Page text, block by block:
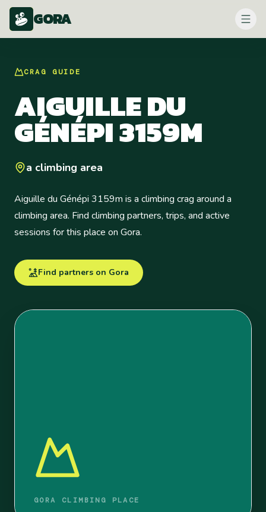
GORA
CRAG GUIDE
AIGUILLE DU
GÉNÉPI 3159M
a climbing area
Aiguille du Génépi 3159m is a climbing crag around a
climbing area. Find climbing partners, trips, and active
sessions for this place on Gora.
Find partners on Gora
GORA CLIMBING PLACE